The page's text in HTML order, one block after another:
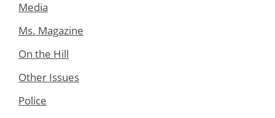
Media
Ms. Magazine
On the Hill
Other Issues
Police